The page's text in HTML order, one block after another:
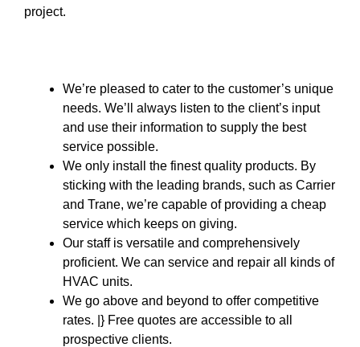
project.
We’re pleased to cater to the customer’s unique
needs. We’ll always listen to the client’s input
and use their information to supply the best
service possible.
We only install the finest quality products. By
sticking with the leading brands, such as Carrier
and Trane, we’re capable of providing a cheap
service which keeps on giving.
Our staff is versatile and comprehensively
proficient. We can service and repair all kinds of
HVAC units.
We go above and beyond to offer competitive
rates. |} Free quotes are accessible to all
prospective clients.